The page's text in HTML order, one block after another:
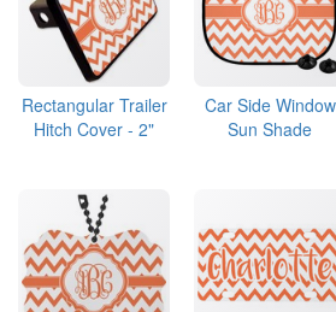
Rectangular Trailer
Hitch Cover - 2"
Car Side Window
Sun Shade